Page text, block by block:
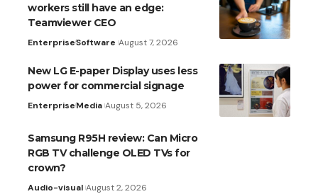
workers still have an edge:
Teamviewer CEO
EnterpriseSoftware August 7, 2026
New LG E-paper Display uses less
power for commercial signage
EnterpriseMedia August 5, 2026
Samsung R95H review: Can Micro
RGB TV challenge OLED TVs for
crown?
Audio-visual August 2, 2026